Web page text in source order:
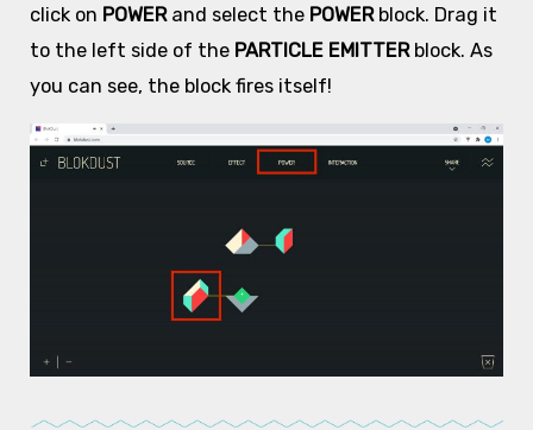
click on POWERand select the POWERblock. Drag it
to the left side of the PARTICLE EMITTERblock. As
you can see, the block fires itself!